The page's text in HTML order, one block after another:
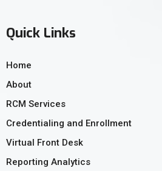
Quick Links
Home
About
RCM Services
Credentialing and Enrollment
Virtual Front Desk
Reporting Analytics